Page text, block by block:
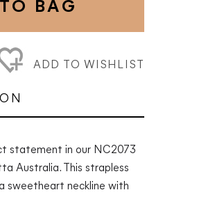
BAG
ADD TO WISHLIST
statement in our NC2073
Australia. This strapless
sweetheart neckline with